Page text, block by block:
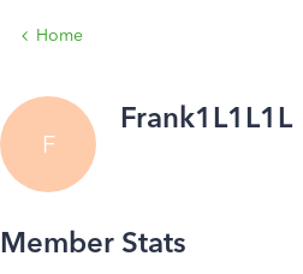
Home
F
Frank1L1L1L